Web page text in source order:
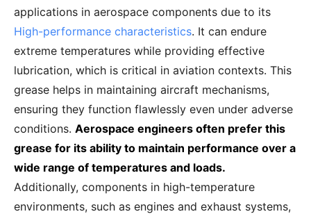
applications in aerospace components due to its
High-performance characteristics. It can endure
extreme temperatures while providing effective
lubrication, which is critical in aviation contexts. This
grease helps in maintaining aircraft mechanisms,
ensuring they function flawlessly even under adverse
conditions. Aerospace engineers often prefer this
grease for its ability to maintain performance over a
wide range of temperatures and loads.
Additionally, components in high-temperature
environments, such as engines and exhaust systems,